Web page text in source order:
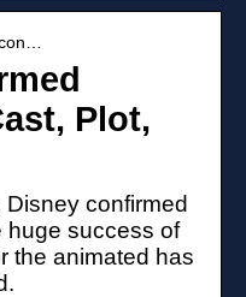
Plot,
confirmed
huge success of
the animated has